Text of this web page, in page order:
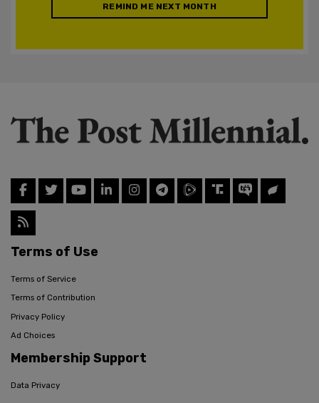
REMIND ME NEXT MONTH
Terms of Use
Terms of Service
Terms of Contribution
Privacy Policy
Ad Choices
Membership Support
Data Privacy